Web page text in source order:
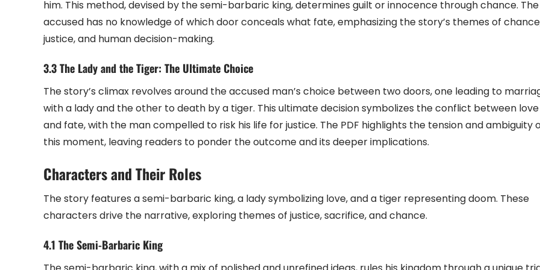
him. This method, devised by the semi-barbaric king, determines guilt or innocence through chance. The
accused has no knowledge of which door conceals what fate, emphasizing the story’s themes of
justice, and human decision-making.
3.3 The Lady and the Tiger: The Ultimate Choice
The story’s climax revolves around the accused man’s choice between two doors, one leading to
with a lady and the other to death by a tiger. This ultimate decision symbolizes the conflict between love
and fate, with the man compelled to risk his life for justice. The PDF highlights the tension and ambiguity
this moment, leaving readers to ponder the outcome and its deeper implications.
Characters and Their Roles
The story features a semi-barbaric king, a lady symbolizing love, and a tiger representing doom. These
characters drive the narrative, exploring themes of justice, sacrifice, and chance.
4.1 The Semi-Barbaric King